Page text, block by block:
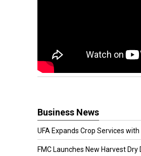
Business News
UFA Expands Crop Services with
FMC Launches New Harvest Dry